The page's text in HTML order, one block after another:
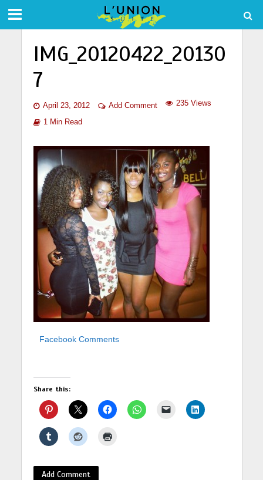
IMG_20120422_20130
7
April 23, 2012 Add Comment 235 Views
1 Min Read
Facebook Comments
Share this:
Add Comment